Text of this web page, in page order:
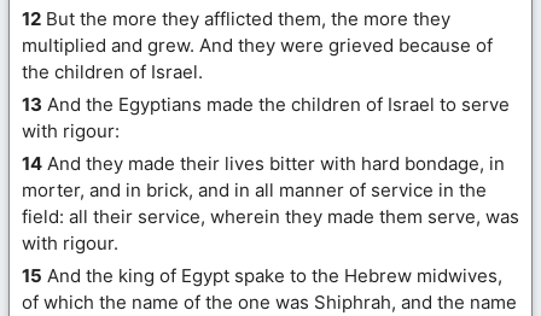
12 But the more they afflicted them, the more they
multiplied and grew. And they were grieved because of
the children of Israel.
13 And the Egyptians made the children of Israel to serve
with rigour:
14 And they made their lives bitter with hard bondage, in
morter, and in brick, and in all manner of service in the
field: all their service, wherein they made them serve, was
with rigour.
15 And the king of Egypt spake to the Hebrew midwives,
of which the name of the one was Shiphrah, and the name